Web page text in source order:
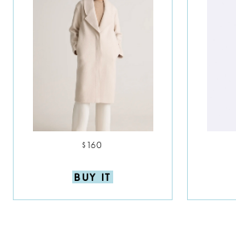
$160
BUY IT